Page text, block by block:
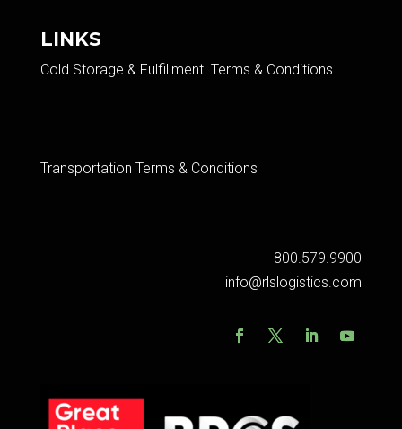
LINKS
Cold Storage & Fulfillment Terms & Conditions
Transportation Terms & Conditions
800.579.9900
info@rlslogistics.com